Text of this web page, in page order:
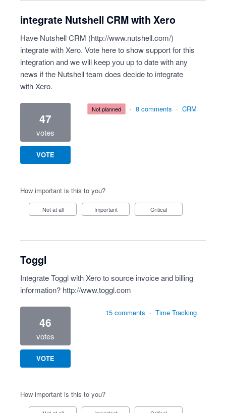
integrate Nutshell CRM with Xero
Have Nutshell CRM (http://www.nutshell.com/)
integrate with Xero. Vote here to show support for this
integration and we will keep you up to date with any
news if the Nutshell team does decide to integrate
with Xero.
47
votes
VOTE
not planned · 8 comments · CRM
How important is this to you?
Not at all Important Critical
Toggl
Integrate Toggl with Xero to source invoice and billing
information? http://www.toggl.com
46
votes
VOTE
15 comments · Time Tracking
How important is this to you?